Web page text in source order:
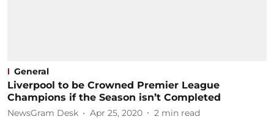
General
Liverpool to be Crowned Premier League
Champions if the Season isn’t Completed
NewsGram Desk Apr 25, 2020 2 min read